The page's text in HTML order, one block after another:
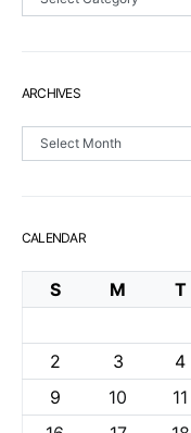
ARCHIVES
Archives
CALENDAR
S M T
2
3 4
9
10 11